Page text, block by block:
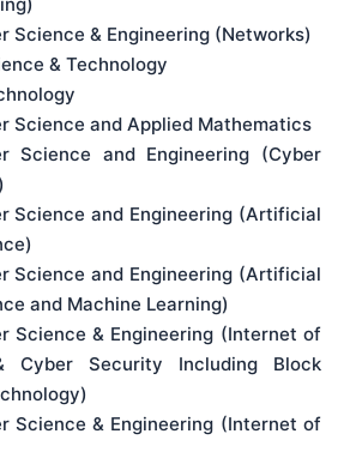
Science & Engineering (Networks)
& Technology
Science and Applied Mathematics
Science and Engineering (Cyber
Science and Engineering (Artificial
Science and Engineering (Artificial
and Machine Learning)
Science & Engineering (Internet of
Cyber Security Including Block
Science & Engineering (Internet of